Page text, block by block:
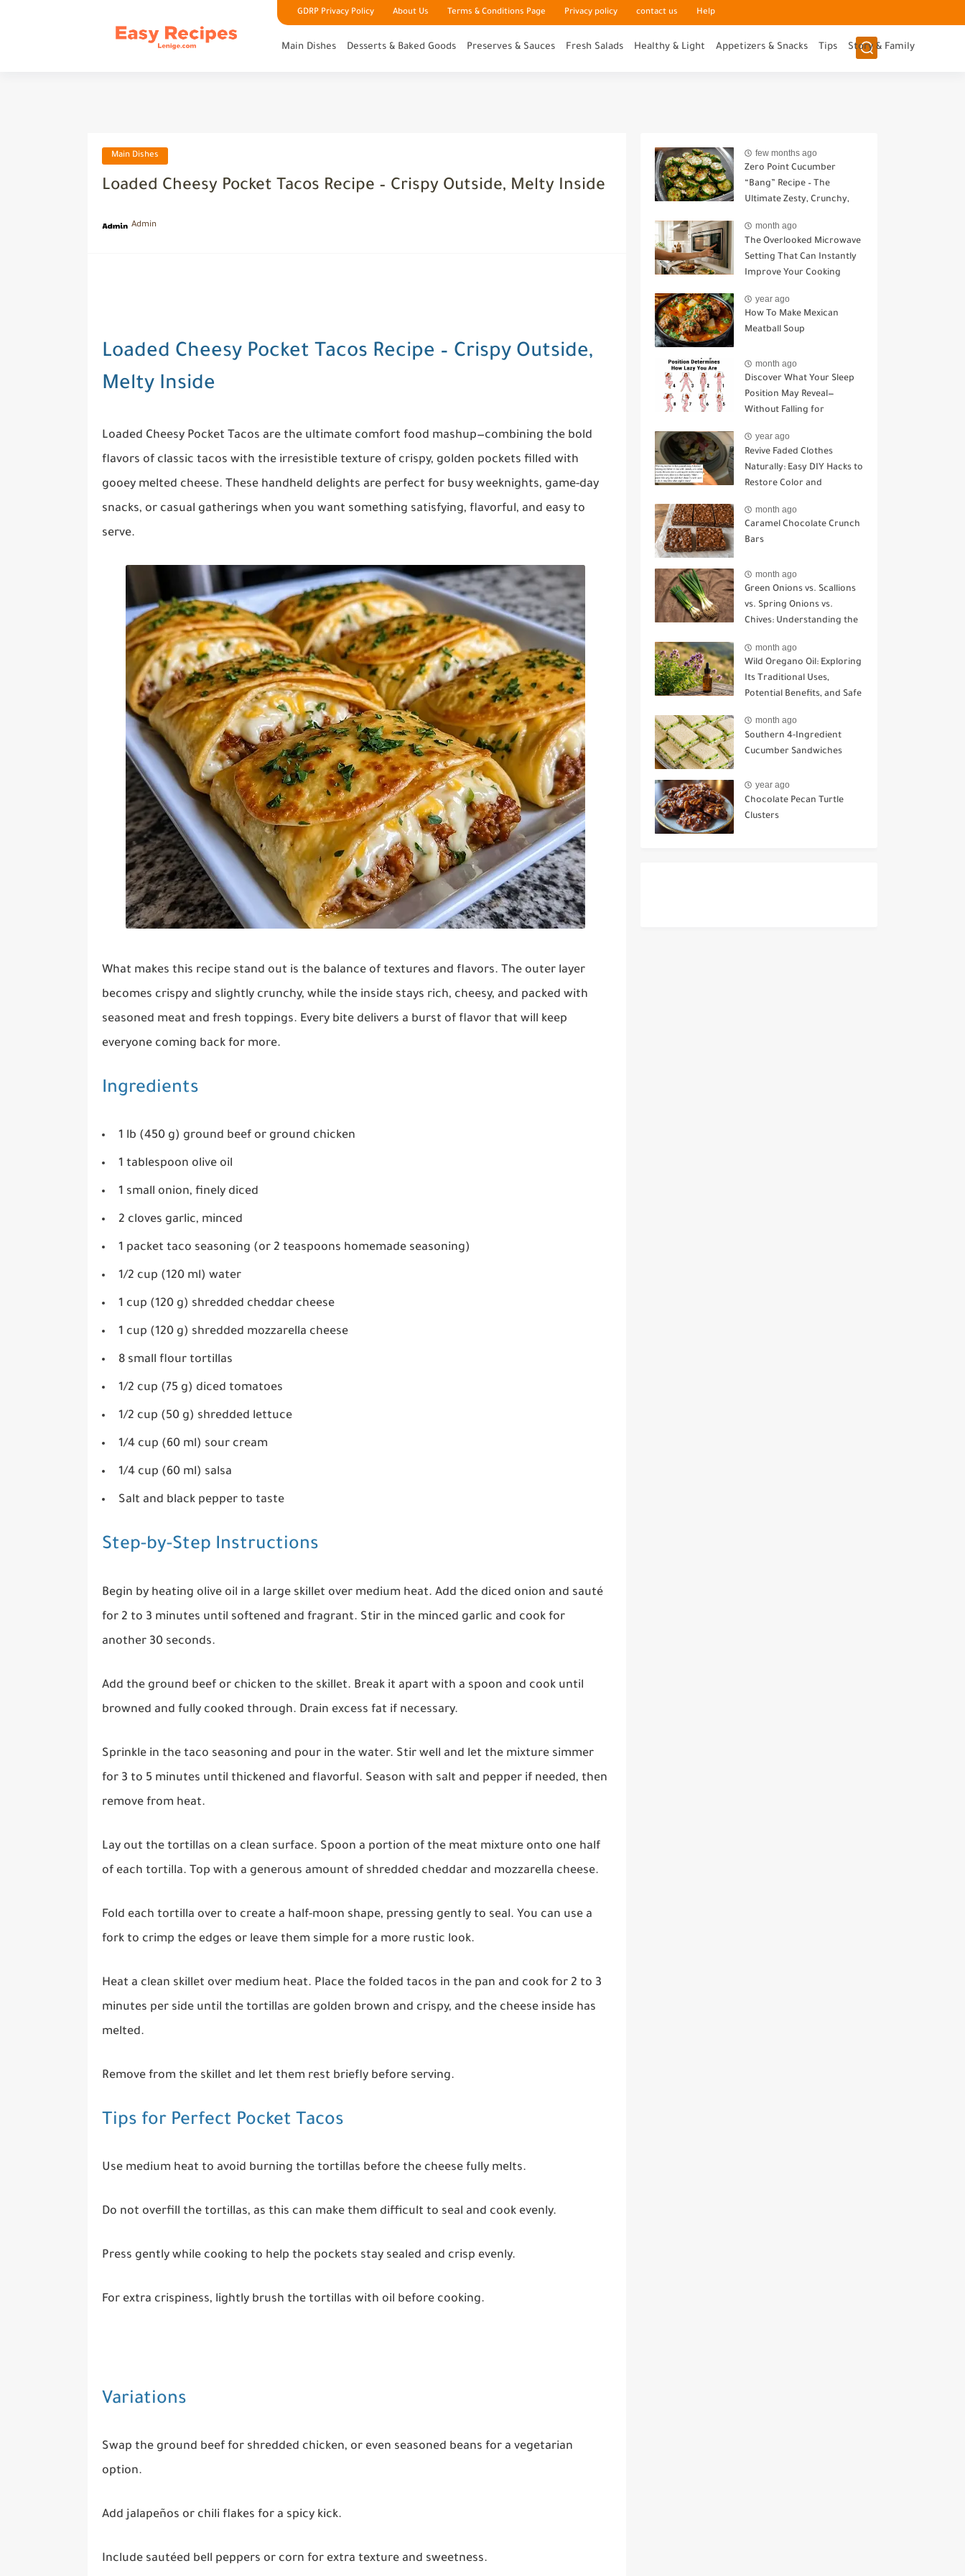
GDRP Privacy Policy About Us Terms & Conditions Page Privacy policy contact us Help
Main Dishes Desserts & Baked Goods Preserves & Sauces Fresh Salads Healthy & Light Appetizers & Snacks Tips Story & Family
Main Dishes
Loaded Cheesy Pocket Tacos Recipe – Crispy Outside, Melty Inside
Admin
Loaded Cheesy Pocket Tacos Recipe – Crispy Outside,
Melty Inside
Loaded Cheesy Pocket Tacos are the ultimate comfort food mashup—combining the bold
flavors of classic tacos with the irresistible texture of crispy, golden pockets filled with
gooey melted cheese. These handheld delights are perfect for busy weeknights, game-day
snacks, or casual gatherings when you want something satisfying, flavorful, and easy to
serve.
What makes this recipe stand out is the balance of textures and flavors. The outer layer
becomes crispy and slightly crunchy, while the inside stays rich, cheesy, and packed with
seasoned meat and fresh toppings. Every bite delivers a burst of flavor that will keep
everyone coming back for more.
Ingredients
1 lb (450 g) ground beef or ground chicken
1 tablespoon olive oil
1 small onion, finely diced
2 cloves garlic, minced
1 packet taco seasoning (or 2 teaspoons homemade seasoning)
1/2 cup (120 ml) water
1 cup (120 g) shredded cheddar cheese
1 cup (120 g) shredded mozzarella cheese
8 small flour tortillas
1/2 cup (75 g) diced tomatoes
1/2 cup (50 g) shredded lettuce
1/4 cup (60 ml) sour cream
1/4 cup (60 ml) salsa
Salt and black pepper to taste
Step-by-Step Instructions
Begin by heating olive oil in a large skillet over medium heat. Add the diced onion and sauté
for 2 to 3 minutes until softened and fragrant. Stir in the minced garlic and cook for
another 30 seconds.
Add the ground beef or chicken to the skillet. Break it apart with a spoon and cook until
browned and fully cooked through. Drain excess fat if necessary.
Sprinkle in the taco seasoning and pour in the water. Stir well and let the mixture simmer
for 3 to 5 minutes until thickened and flavorful. Season with salt and pepper if needed, then
remove from heat.
Lay out the tortillas on a clean surface. Spoon a portion of the meat mixture onto one half
of each tortilla. Top with a generous amount of shredded cheddar and mozzarella cheese.
Fold each tortilla over to create a half-moon shape, pressing gently to seal. You can use a
fork to crimp the edges or leave them simple for a more rustic look.
Heat a clean skillet over medium heat. Place the folded tacos in the pan and cook for 2 to 3
minutes per side until the tortillas are golden brown and crispy, and the cheese inside has
melted.
Remove from the skillet and let them rest briefly before serving.
Tips for Perfect Pocket Tacos
Use medium heat to avoid burning the tortillas before the cheese fully melts.
Do not overfill the tortillas, as this can make them difficult to seal and cook evenly.
Press gently while cooking to help the pockets stay sealed and crisp evenly.
For extra crispiness, lightly brush the tortillas with oil before cooking.
Variations
Swap the ground beef for shredded chicken, or even seasoned beans for a vegetarian
option.
Add jalapeños or chili flakes for a spicy kick.
Include sautéed bell peppers or corn for extra texture and sweetness.
few months ago
Zero Point Cucumber
“Bang” Recipe – The
Ultimate Zesty, Crunchy,
month ago
The Overlooked Microwave
Setting That Can Instantly
Improve Your Cooking
year ago
How To Make Mexican
Meatball Soup
month ago
Discover What Your Sleep
Position May Reveal—
Without Falling for
year ago
Revive Faded Clothes
Naturally: Easy DIY Hacks to
Restore Color and
month ago
Caramel Chocolate Crunch
Bars
month ago
Green Onions vs. Scallions
vs. Spring Onions vs.
Chives: Understanding the
month ago
Wild Oregano Oil: Exploring
Its Traditional Uses,
Potential Benefits, and Safe
month ago
Southern 4-Ingredient
Cucumber Sandwiches
year ago
Chocolate Pecan Turtle
Clusters